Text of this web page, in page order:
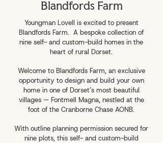
Blandfords Farm
Youngman Lovell is excited to present
Blandfords Farm. A bespoke collection of
nine self- and custom-build homes in the
heart of rural Dorset.
Welcome to Blandfords Farm, an exclusive
opportunity to design and build your own
home in one of Dorset’s most beautiful
villages — Fontmell Magna, nestled at the
foot of the Cranborne Chase AONB.
With outline planning permission secured for
nine plots, this self- and custom-build